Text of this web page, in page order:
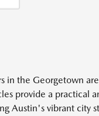
in the Georgetown
provide a practical
Austin's vibrant city